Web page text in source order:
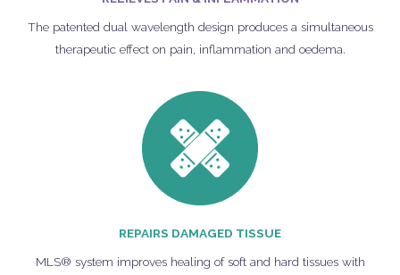
The patented dual wavelength design produces a simultaneous
therapeutic effect on pain, inflammation and oedema.
REPAIRS DAMAGED TISSUE
MLS® system improves healing of soft and hard tissues with